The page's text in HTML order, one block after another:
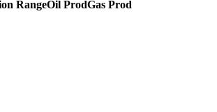
RangeOil ProdGas Prod